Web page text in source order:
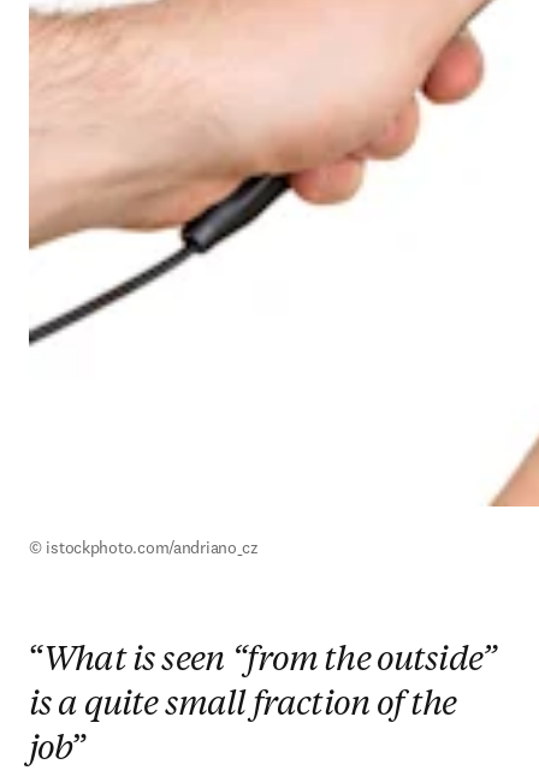
© istockphoto.com/andriano_cz
“What is seen “from the outside”
is a quite small fraction of the
job”